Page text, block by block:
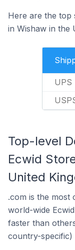
Here are the top
in Wishaw in the
UPS
Top-level
Ecwid
United
.com is the
world-wide
faster than
country-specific)